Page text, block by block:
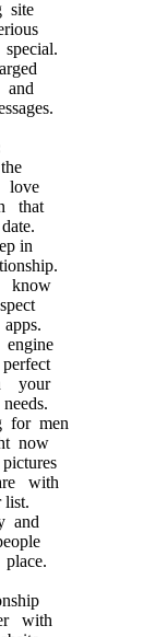
site
that
in
know
your
for men
now
with
list.
and
with